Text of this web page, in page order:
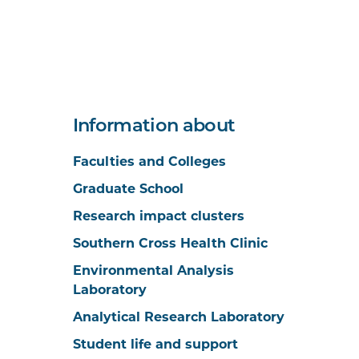
Information about
Faculties and Colleges
Graduate School
Research impact clusters
Southern Cross Health Clinic
Environmental Analysis
Laboratory
Analytical Research Laboratory
Student life and support